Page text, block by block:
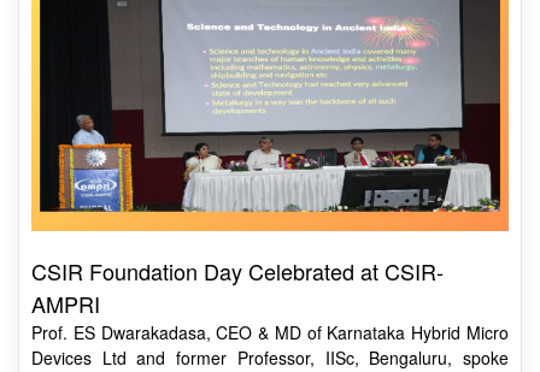
CSIR Foundation Day Celebrated at CSIR-
Prof. ES Dwarakadasa, CEO & MD of Karnataka Hybrid Micro
Devices Ltd and former Professor, IISc, Bengaluru, spoke
about the ancient knowledge of metals covering the discovery
and history of metals, especially from the 18th to 20th century.